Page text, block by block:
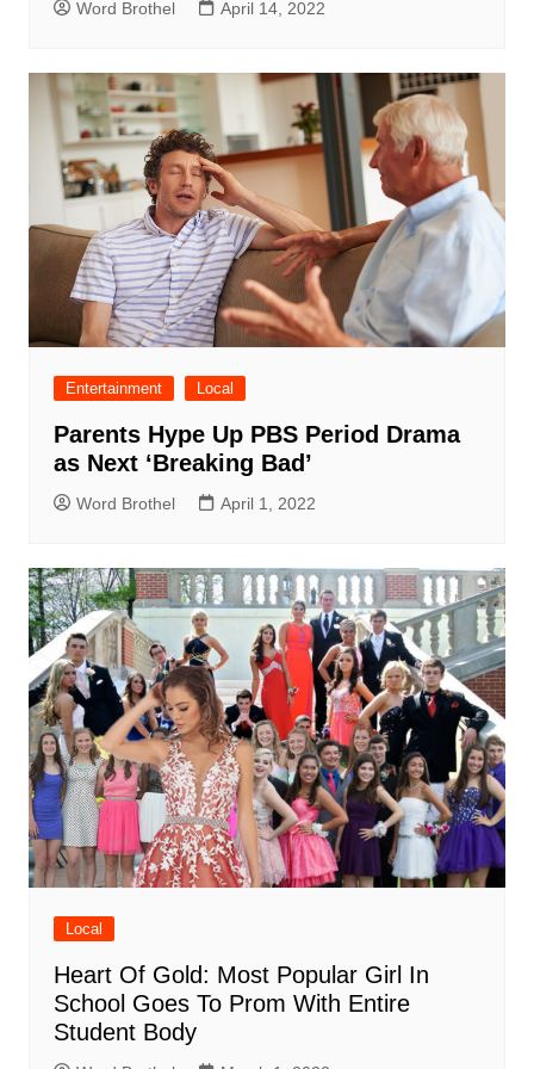
Word Brothel April 14, 2022
Entertainment Local
Parents Hype Up PBS Period Drama
as Next ‘Breaking Bad’
Word Brothel April 1, 2022
Local
Heart Of Gold: Most Popular Girl In
School Goes To Prom With Entire
Student Body